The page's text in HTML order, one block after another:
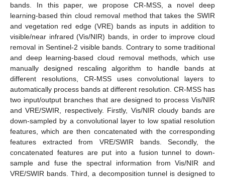
bands. In this paper, we propose CR-MSS, a novel deep
learning-based thin cloud removal method that takes the SWIR
and vegetation red edge (VRE) bands as inputs in addition to
visible/near infrared (Vis/NIR) bands, in order to improve cloud
removal in Sentinel-2 visible bands. Contrary to some traditional
and deep learning-based cloud removal methods, which use
manually designed rescaling algorithm to handle bands at
different resolutions, CR-MSS uses convolutional layers to
automatically process bands at different resolution. CR-MSS has
two input/output branches that are designed to process Vis/NIR
and VRE/SWIR, respectively. Firstly, Vis/NIR cloudy bands are
down-sampled by a convolutional layer to low spatial resolution
features, which are then concatenated with the corresponding
features extracted from VRE/SWIR bands. Secondly, the
concatenated features are put into a fusion tunnel to down-
sample and fuse the spectral information from Vis/NIR and
VRE/SWIR bands. Third, a decomposition tunnel is designed to